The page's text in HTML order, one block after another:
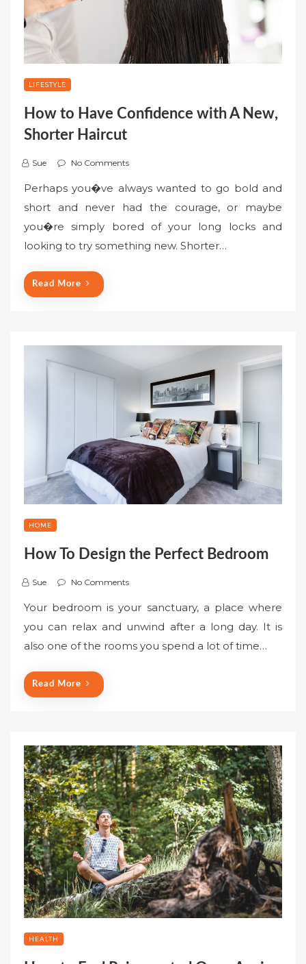
LIFESTYLE
How to Have Confidence with A New,
Shorter Haircut
Sue No Comments
Perhaps you�ve always wanted to go bold and
short and never had the courage, or maybe
you�re simply bored of your long locks and
looking to try something new. Shorter…
Read More
HOME
How To Design the Perfect Bedroom
Sue No Comments
Your bedroom is your sanctuary, a place where
you can relax and unwind after a long day. It is
also one of the rooms you spend a lot of time…
Read More
HEALTH